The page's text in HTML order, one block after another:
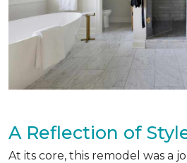
A Reflection of
At its core, this remodel was a